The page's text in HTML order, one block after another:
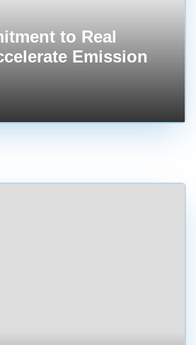
to Real
Emission